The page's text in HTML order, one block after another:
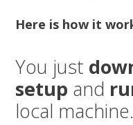
Here is how it
You just
setup and
local machine.